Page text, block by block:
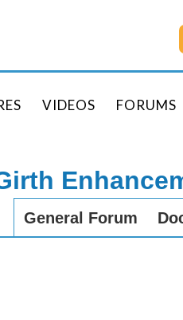
VIDEOS FORUMS
General Forum